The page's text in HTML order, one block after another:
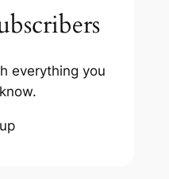
everything you